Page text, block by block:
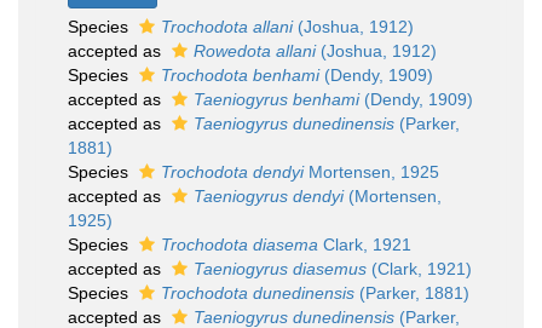
Species Trochodota allani(Joshua, 1912)
accepted as
Rowedota allani(Joshua, 1912)
Species
Trochodota benhami(Dendy, 1909)
accepted as
Taeniogyrus benhami(Dendy, 1909)
accepted as
Taeniogyrus dunedinensis (Parker,
1881)
Species
Trochodota dendyiMortensen, 1925
accepted as
Taeniogyrus dendyi(Mortensen,
1925)
Species
Trochodota diasema Clark, 1921
accepted as
Taeniogyrus diasemus (Clark, 1921)
Species
Trochodota dunedinensis (Parker, 1881)
accepted as
Taeniogyrus dunedinensis (Parker,